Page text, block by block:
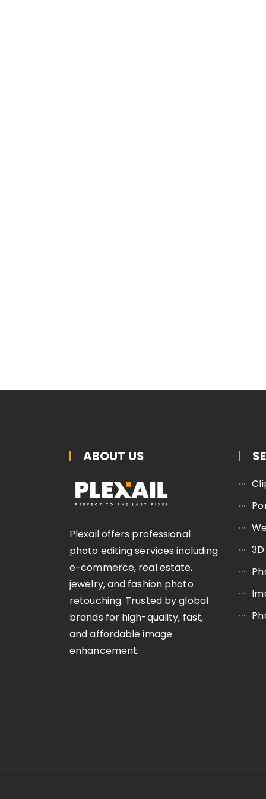
ABOUT US
Plexail offers professional
photo editing services including
e-commerce, real estate,
jewelry, and fashion photo
retouching. Trusted by global
brands for high-quality, fast,
and affordable image
enhancement.